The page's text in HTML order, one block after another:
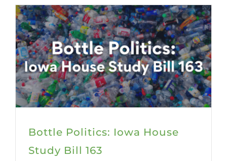
Bottle Politics: Iowa House
Study Bill 163